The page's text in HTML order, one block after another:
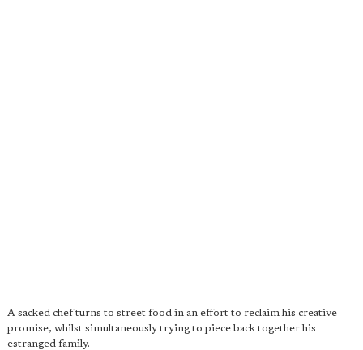
A sacked chef turns to street food in an effort to reclaim his creative
promise, whilst simultaneously trying to piece back together his
estranged family.